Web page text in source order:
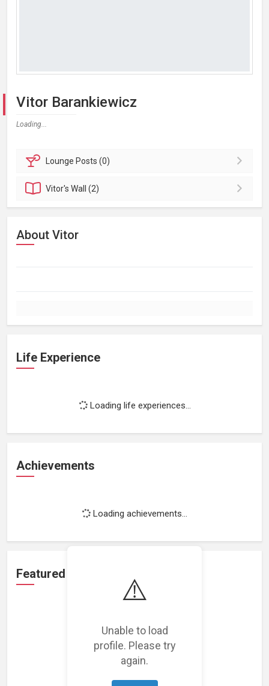
⚠️
Unable to load
profile. Please try
again.
Vitor Barankiewicz
Loading...
Lounge Posts (0)
Vitor'sWall (2)
About Vitor
Life Experience
Loading life experiences...
Achievements
Loading achievements...
Featured Projects
Loading featured projects...